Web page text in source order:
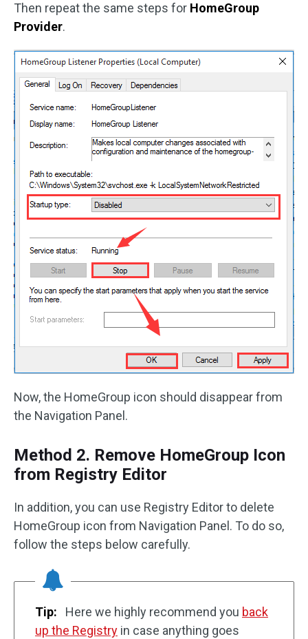
Then repeat the same steps for HomeGroup
Provider.
Now, the HomeGroup icon should disappear from
the Navigation Panel.
Method 2. Remove HomeGroup Icon
from Registry Editor
In addition, you can use Registry Editor to delete
HomeGroup icon from Navigation Panel. To do so,
follow the steps below carefully.
Tip: Here we highly recommend you back
up the Registry in case anything goes